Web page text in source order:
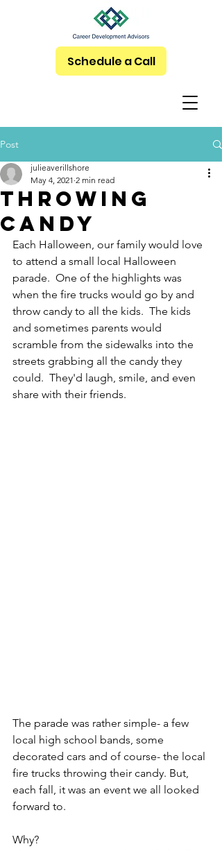
Schedule a Call
Post
Throwing
Candy
julieaverillshore
May 4, 2021 2 min read
Each Halloween, our family would love
to attend a small local Halloween
parade.  One of the highlights was
when the fire trucks would go by and
throw candy to all the kids.  The kids
and sometimes parents would
scramble from the sidewalks into the
streets grabbing all the candy they
could.  They'd laugh, smile, and even
share with their friends.
The parade was rather simple- a few
local high school bands, some
decorated cars and of course- the local
fire trucks throwing their candy. But,
each fall, it was an event we all looked
forward to.
Why?